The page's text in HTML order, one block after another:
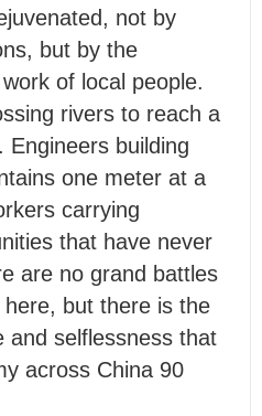
not by
but by the
of local people.
rivers to reach a
Engineers building
one meter at a
carrying
that have never
are no grand battles
but there is the
and selflessness that
across China 90